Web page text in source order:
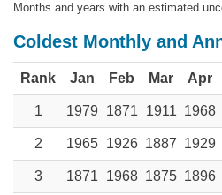
Months and years with an estimated
Coldest Monthly and
Rank Jan Feb Mar Apr
1 1979 1871 1911 1968
2 1965 1926 1887 1929
3 1871 1968 1875 1896